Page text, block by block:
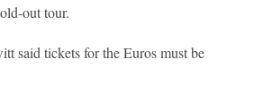
out tour.
said tickets for the Euros must be